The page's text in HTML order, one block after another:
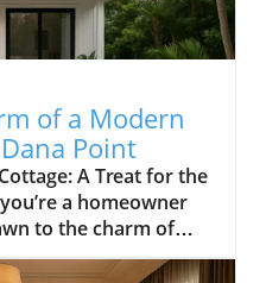
of a Modern
Point
A Treat for the
a homeowner
to the charm of
beach cottage in